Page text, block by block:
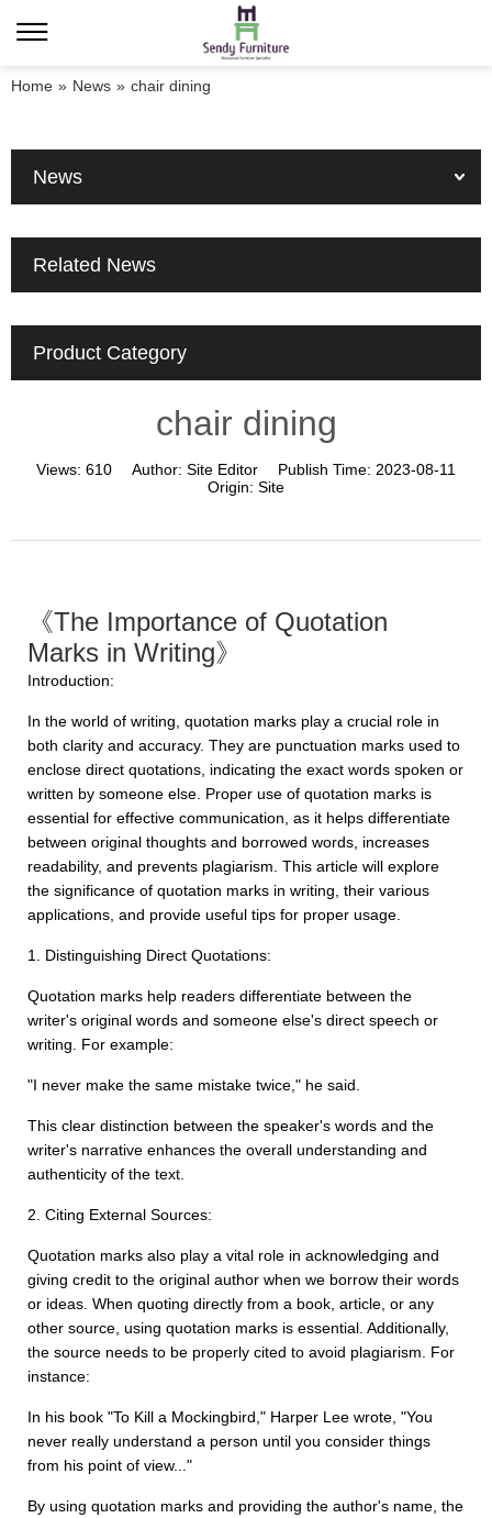
Home » News » chair dining
News
Related News
Product Category
chair dining
Views: 610 Author: Site Editor Publish Time: 2023-08-11
Origin: Site
《The Importance of Quotation
Marks in Writing》
Introduction:
In the world of writing, quotation marks play a crucial role in
both clarity and accuracy. They are punctuation marks used to
enclose direct quotations, indicating the exact words spoken or
written by someone else. Proper use of quotation marks is
essential for effective communication, as it helps differentiate
between original thoughts and borrowed words, increases
readability, and prevents plagiarism. This article will explore
the significance of quotation marks in writing, their various
applications, and provide useful tips for proper usage.
1. Distinguishing Direct Quotations:
Quotation marks help readers differentiate between the
writer's original words and someone else's direct speech or
writing. For example:
"I never make the same mistake twice," he said.
This clear distinction between the speaker's words and the
writer's narrative enhances the overall understanding and
authenticity of the text.
2. Citing External Sources:
Quotation marks also play a vital role in acknowledging and
giving credit to the original author when we borrow their words
or ideas. When quoting directly from a book, article, or any
other source, using quotation marks is essential. Additionally,
the source needs to be properly cited to avoid plagiarism. For
instance:
In his book "To Kill a Mockingbird," Harper Lee wrote, "You
never really understand a person until you consider things
from his point of view..."
By using quotation marks and providing the author's name, the